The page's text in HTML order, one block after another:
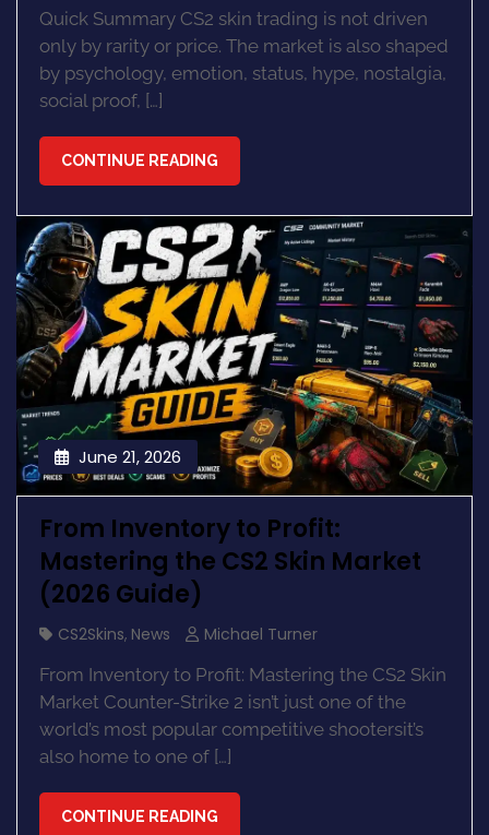
Quick Summary CS2 skin trading is not driven
only by rarity or price. The market is also shaped
by psychology, emotion, status, hype, nostalgia,
social proof, […]
CONTINUE READING
June 21, 2026
From Inventory to Profit:
Mastering the CS2 Skin Market
(2026 Guide)
CS2Skins, News
Michael Turner
From Inventory to Profit: Mastering the CS2 Skin
Market Counter-Strike 2 isn’t just one of the
world’s most popular competitive shootersit’s
also home to one of […]
CONTINUE READING